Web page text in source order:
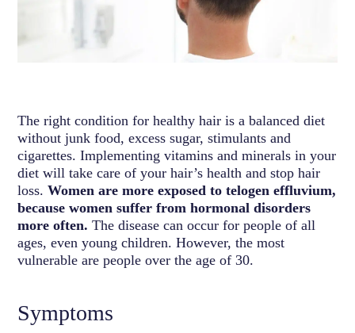
The right condition for healthy hair is a balanced diet
without junk food, excess sugar, stimulants and
cigarettes. Implementing vitamins and minerals in your
diet will take care of your hair’s health and stop hair
loss.Women are more exposed to telogen effluvium,
because women suffer from hormonal disorders
more often. The disease can occur for people of all
ages, even young children. However, the most
vulnerable are people over the age of 30.
Symptoms